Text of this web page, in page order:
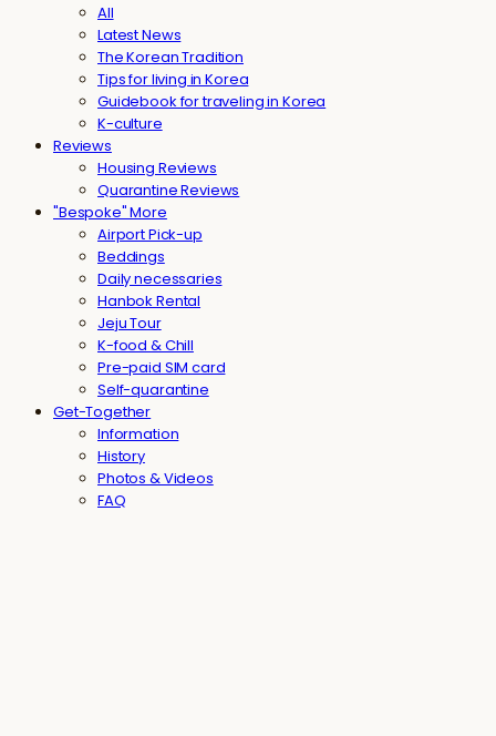
All
Latest News
The Korean Tradition
Tips for living in Korea
Guidebook for traveling in Korea
K-culture
Reviews
Housing Reviews
Quarantine Reviews
"Bespoke" More
Airport Pick-up
Beddings
Daily necessaries
Hanbok Rental
Jeju Tour
K-food & Chill
Pre-paid SIM card
Self-quarantine
Get-Together
Information
History
Photos & Videos
FAQ